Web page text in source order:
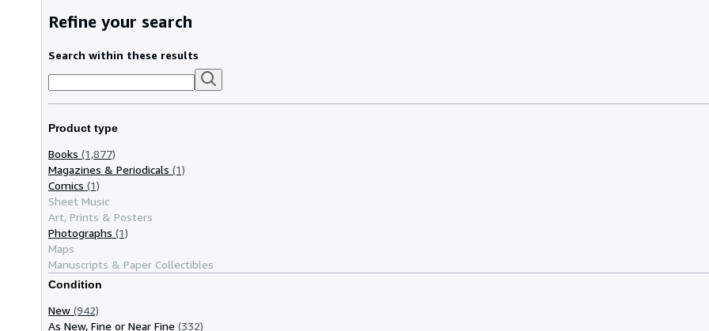
Refine your search
Search within these results
Product type
Books (1,877)
Magazines & Periodicals (1)
Comics (1)
Sheet Music
Art, Prints & Posters
Photographs (1)
Maps
Manuscripts & Paper Collectibles
Condition
New (942)
As New, Fine or Near Fine (332)